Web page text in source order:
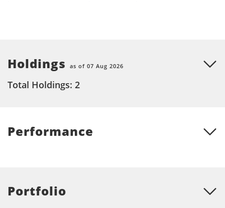
Holdings as of 07 Aug 2026
Total Holdings: 2
Performance
Portfolio